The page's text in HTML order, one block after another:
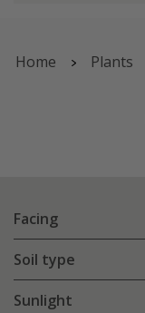
Home Plants
Facing
Soil type
Sunlight